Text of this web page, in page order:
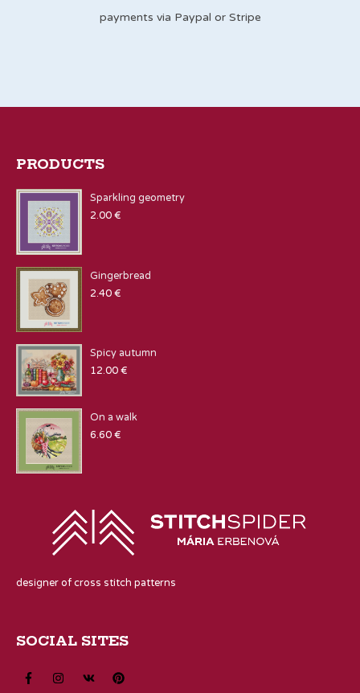
payments via Paypal or Stripe
PRODUCTS
Sparkling geometry
2.00€
Gingerbread
2.40€
Spicy autumn
12.00€
On a walk
6.60€
designer of cross stitch patterns
SOCIAL SITES